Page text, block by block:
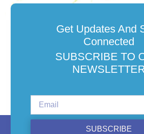
Get Updates And
Connected
SUBSCRIBE TO
SUBSCRIBE